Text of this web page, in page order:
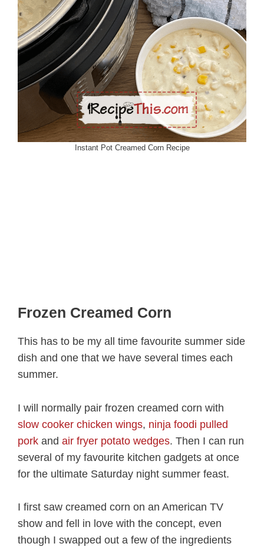
Instant Pot Creamed Corn Recipe
Frozen Creamed Corn
This has to be my all time favourite summer side
dish and one that we have several times each
summer.
I will normally pair frozen creamed corn with
slow cooker chicken wings, ninja foodi pulled
pork and air fryer potato wedges. Then I can run
several of my favourite kitchen gadgets at once
for the ultimate Saturday night summer feast.
I first saw creamed corn on an American TV
show and fell in love with the concept, even
though I swapped out a few of the ingredients